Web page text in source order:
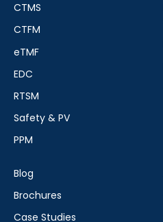
CTMS
CTFM
eTMF
EDC
RTSM
Safety & PV
PPM
Blog
Brochures
Case Studies